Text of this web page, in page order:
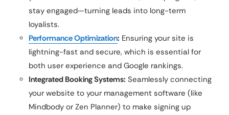
stay engaged—turning leads into long-term
loyalists.
Performance Optimization: Ensuring your site is
lightning-fast and secure, which is essential for
both user experience and Google rankings.
Integrated Booking Systems: Seamlessly connecting
your website to your management software (like
Mindbody or Zen Planner) to make signing up